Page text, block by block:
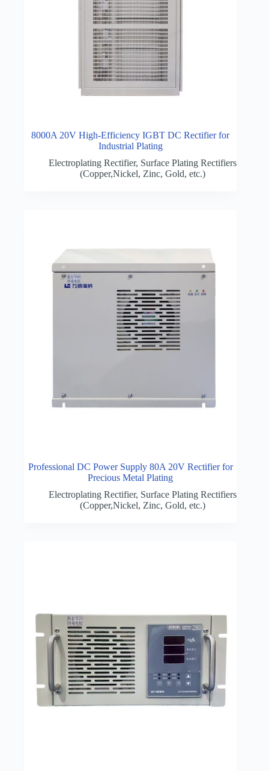
8000A 20V High-Efficiency IGBT DC Rectifier for
Industrial Plating
Electroplating Rectifier, Surface Plating Rectifiers
(Copper,Nickel, Zinc, Gold, etc.)
Professional DC Power Supply 80A 20V Rectifier for
Precious Metal Plating
Electroplating Rectifier, Surface Plating Rectifiers
(Copper,Nickel, Zinc, Gold, etc.)